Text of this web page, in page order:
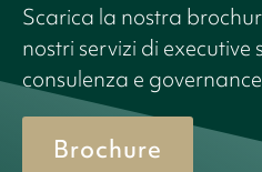
Scarica la nostra
nostri servizi di executive
consulenza e
Brochure